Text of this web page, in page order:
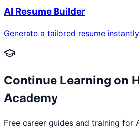
AI Resume Builder
Generate a tailored resume instantly
Continue Learning on
Academy
Free career guides and training for